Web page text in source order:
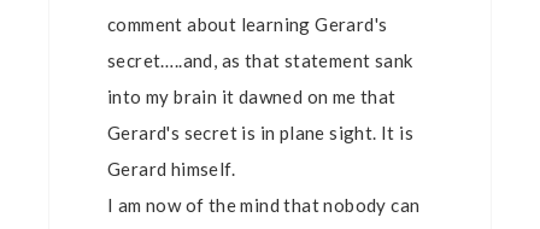
comment about learning Gerard's
secret…..and, as that statement sank
into my brain it dawned on me that
Gerard's secret is in plane sight. It is
Gerard himself.
I am now of the mind that nobody can